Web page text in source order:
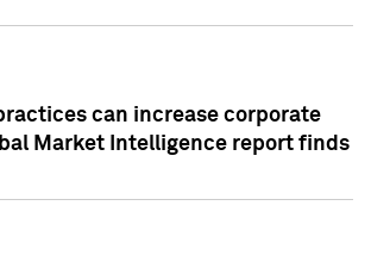
can increase corporate
Market Intelligence report finds